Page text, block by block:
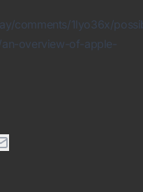
comments/1lyo36x/
overview-of-apple-